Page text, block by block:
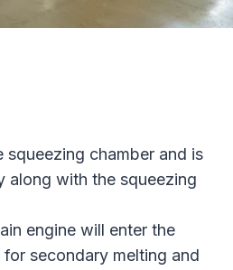
squeezing chamber and is
along with the squeezing
engine will enter the
secondary melting and